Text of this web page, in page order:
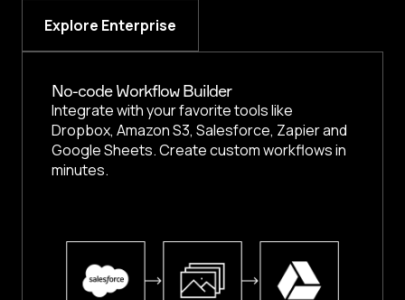
Explore Enterprise
No-code Workflow Builder
Integrate with your favorite tools like
Dropbox, Amazon S3, Salesforce, Zapier and
Google Sheets. Create custom workflows in
minutes.